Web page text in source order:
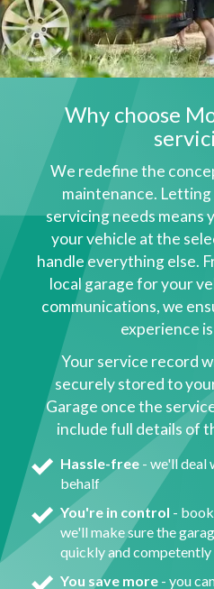
Why choose
We redefine the
maintenance.
servicing needs means
your vehicle at the
handle everything else.
local garage for your
communications, we
experience
Your service record
securely stored to
Garage once the
include full details of
Hassle-free - we'll deal
behalf
You're in control -
we'll make sure the
quickly and competently
You save more - you